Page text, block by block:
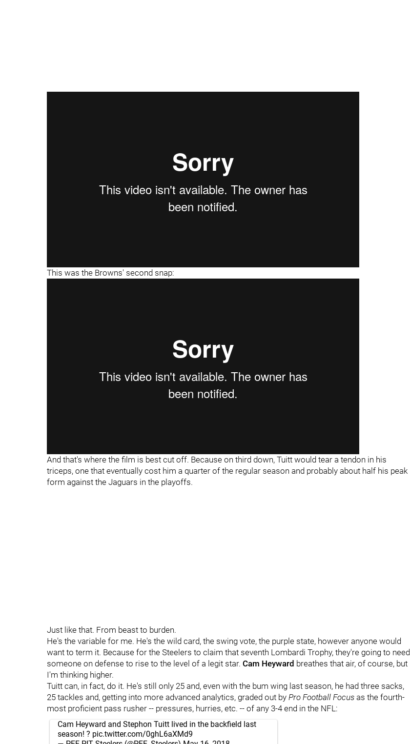
This was the Browns' second snap:
And that's where the film is best cut off. Because on third down, Tuitt would tear a tendon in his
triceps, one that eventually cost him a quarter of the regular season and probably about half his peak
form against the Jaguars in the playoffs.
Just like that. From beast to burden.
He's the variable for me. He's the wild card, the swing vote, the purple state, however anyone would
want to term it. Because for the Steelers to claim that seventh Lombardi Trophy, they're going to need
someone on defense to rise to the level of a legit star. Cam Heyward breathes that air, of course, but
I'm thinking higher.
Tuitt can, in fact, do it. He's still only 25 and, even with the bum wing last season, he had three sacks,
25 tackles and, getting into more advanced analytics, graded out by Pro Football Focus as the fourth-
most proficient pass rusher -- pressures, hurries, etc. -- of any 3-4 end in the NFL:
Cam Heyward and Stephon Tuitt lived in the backfield last
season! ? pic.twitter.com/0ghL6aXMd9